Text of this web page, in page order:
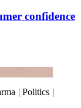
confidence
| Politics |